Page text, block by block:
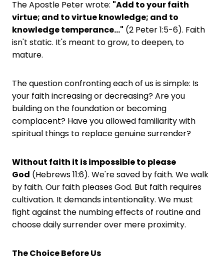
The Apostle Peter wrote: "Add to your faith
virtue; and to virtue knowledge; and to
knowledge temperance..." (2 Peter 1:5-6). Faith
isn't static. It's meant to grow, to deepen, to
mature.
The question confronting each of us is simple: Is
your faith increasing or decreasing? Are you
building on the foundation or becoming
complacent? Have you allowed familiarity with
spiritual things to replace genuine surrender?
Without faith it is impossible to please
God (Hebrews 11:6). We're saved by faith. We walk
by faith. Our faith pleases God. But faith requires
cultivation. It demands intentionality. We must
fight against the numbing effects of routine and
choose daily surrender over mere proximity.
The Choice Before Us